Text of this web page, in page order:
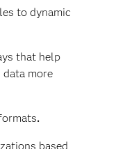
to dynamic
that help
more
.
based